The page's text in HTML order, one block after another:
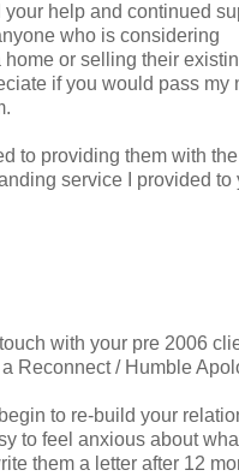
your help and continued
who is considering
home or selling their
if you would pass my
to providing them with
service I provided to
with your pre 2006
Reconnect / Humble
to re-build your
to feel anxious about
them a letter after 12